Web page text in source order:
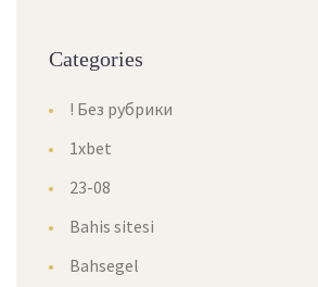
Categories
! Без рубрики
1xbet
23-08
Bahis sitesi
Bahsegel